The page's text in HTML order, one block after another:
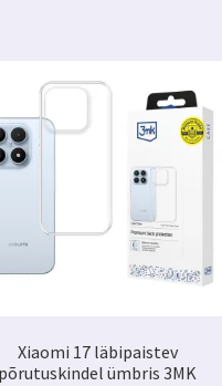
Xiaomi 17 läbipaistev
põrutuskindel ümbris 3MK